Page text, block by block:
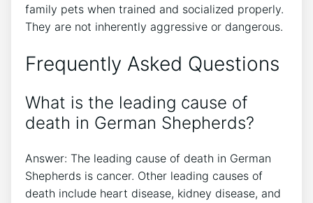
family pets when trained and socialized properly.
They are not inherently aggressive or dangerous.
Frequently Asked Questions
What is the leading cause of
death in German Shepherds?
Answer: The leading cause of death in German
Shepherds is cancer. Other leading causes of
death include heart disease, kidney disease, and